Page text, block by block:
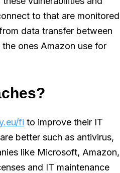
to that are monitored
data transfer between
ones Amazon use for
fi to improve their IT
better such as antivirus,
like Microsoft, Amazon,
and IT maintenance